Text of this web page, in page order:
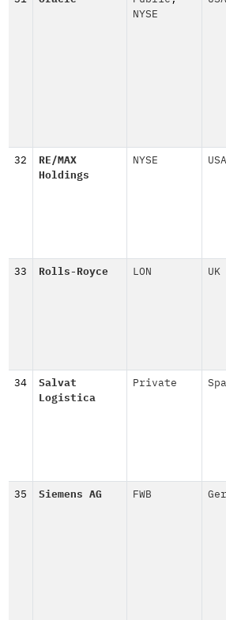
NYSE
32
RE/MAX
Holdings
NYSE USA
33 Rolls-Royce LON UK
34
Salvat
Logistica
Private
35 Siemens AG FWB